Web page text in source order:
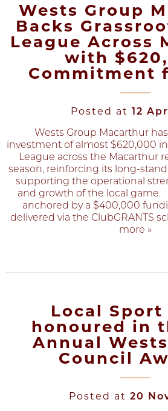
Wests Group
Backs
League Across
with
Commitment
Posted at 12
Wests Group Macarthur
investment of almost $620,000
League across the Macarthur
season, reinforcing its
supporting the operational
and growth of the local game.
anchored by a $400,000
delivered via the ClubGRANTS
more »
Local Sport
honoured in
Annual
Council
Posted at 20